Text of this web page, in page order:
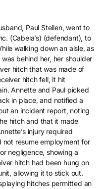
Paul Steilen, went to
(Cabela’s) (defendant), to
walking down an aisle, as
behind her, her shoulder
hitch that was made of
hitch fell, it hit
Annette and Paul picked
in place, and notified a
an incident report, noting
hitch and that it made
injury required
resume employment for
negligence, showing a
hitch had been hung on
allowing it to stick out.
hitches permitted an